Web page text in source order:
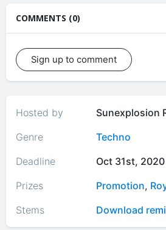
COMMENTS (0)
Sign up to comment
Hosted by
Sunexplosion
Genre
Techno
Deadline
Oct 31st, 2020
Prizes Promotion,
Stems
Download